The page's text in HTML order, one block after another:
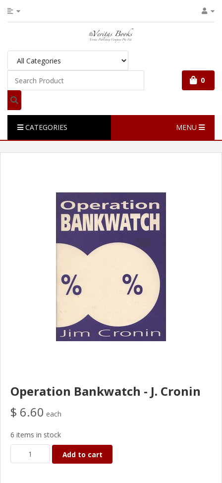
0
CATEGORIES MENU
Operation Bankwatch - J. Cronin
$ 6.60 each
6 items in stock
Add to cart